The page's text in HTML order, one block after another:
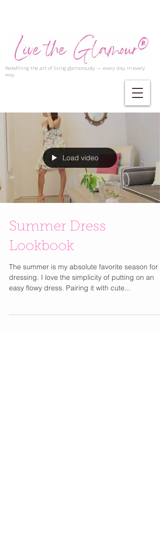
Redefining the art of living glamorously — every day, in every
way.
Load video
Summer Dress
Lookbook
The summer is my absolute favorite season for
dressing. I love the simplicity of putting on an
easy flowy dress. Pairing it with cute...